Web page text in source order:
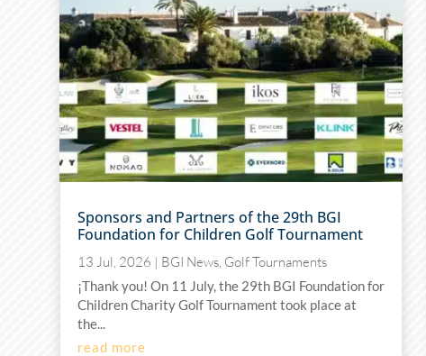
Sponsors and Partners of the 29th BGI
Foundation for Children Golf Tournament
13 Jul, 2026 | BGI News Golf Tournaments
¡Thank you! On 11 July, the 29th BGI Foundation for
Children Charity Golf Tournament took place at
the...
read more